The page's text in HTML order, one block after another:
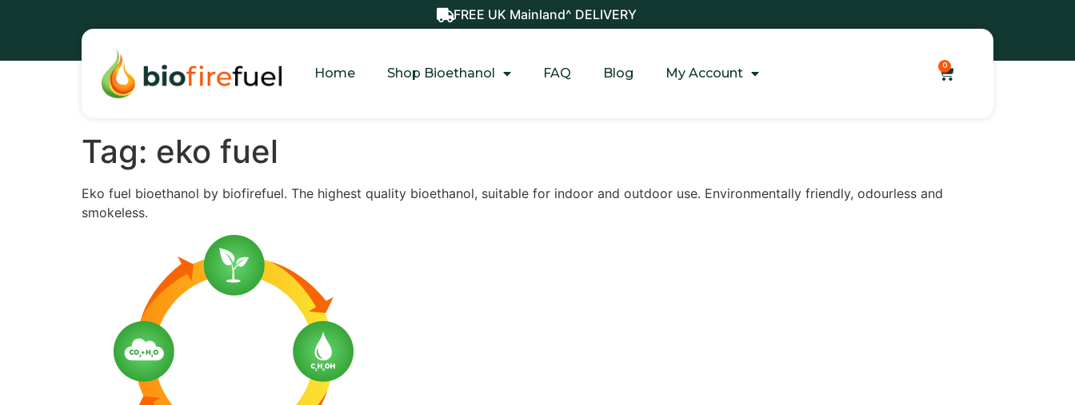
FREE UK Mainland^ DELIVERY
Home Shop Bioethanol FAQ Blog My Account 0
Tag: eko fuel
Eko fuel bioethanol by biofirefuel. The highest quality bioethanol, suitable for indoor and outdoor use. Environmentally friendly, odourless and
smokeless.